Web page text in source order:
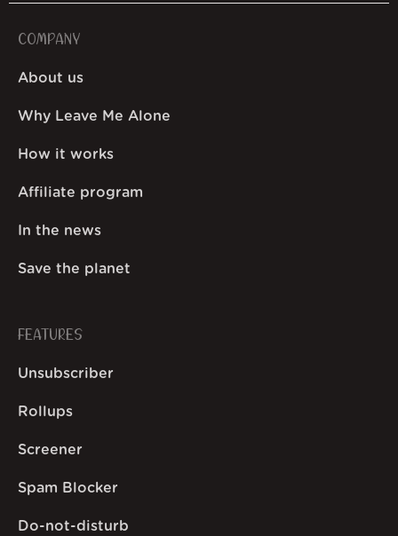
COMPANY
About us
Why Leave Me Alone
How it works
Affiliate program
In the news
Save the planet
FEATURES
Unsubscriber
Rollups
Screener
Spam Blocker
Do-not-disturb